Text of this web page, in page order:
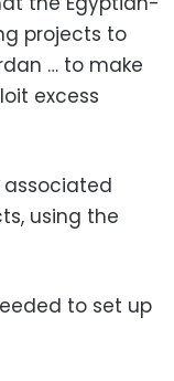
projects to
… to make
excess
using the
to set up